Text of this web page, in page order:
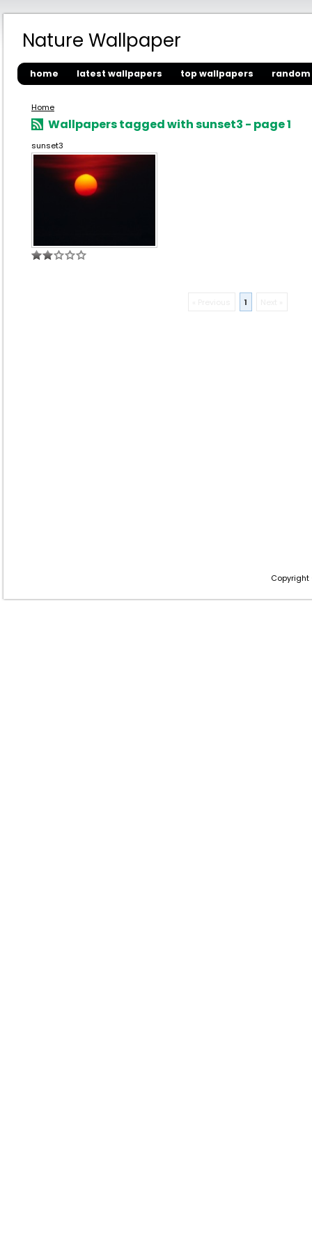
Nature Wallpaper
home latest wallpapers top wallpapers
Home
Wallpapers tagged with sunset3 - page 1
sunset3
1